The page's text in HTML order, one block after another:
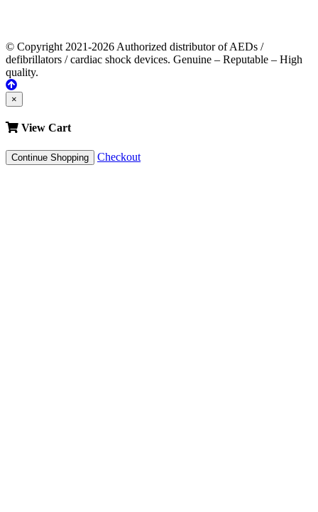
© Copyright 2021-2026 Authorized distributor of AEDs /
defibrillators / cardiac shock devices. Genuine – Reputable – High
quality.
×
View Cart
Continue Shopping Checkout